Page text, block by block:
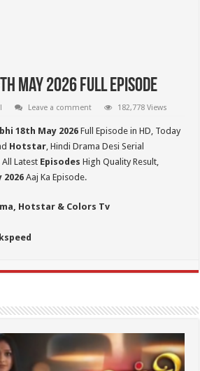
May 2026 Full Episode
Leave a comment 182,778 Views
18th May 2026Full Episode in HD, Today
Hotstar, Hindi Drama Desi Serial
Latest Episodes High Quality Result,
2026 Aaj Ka Episode.
Hotstar & Colors Tv